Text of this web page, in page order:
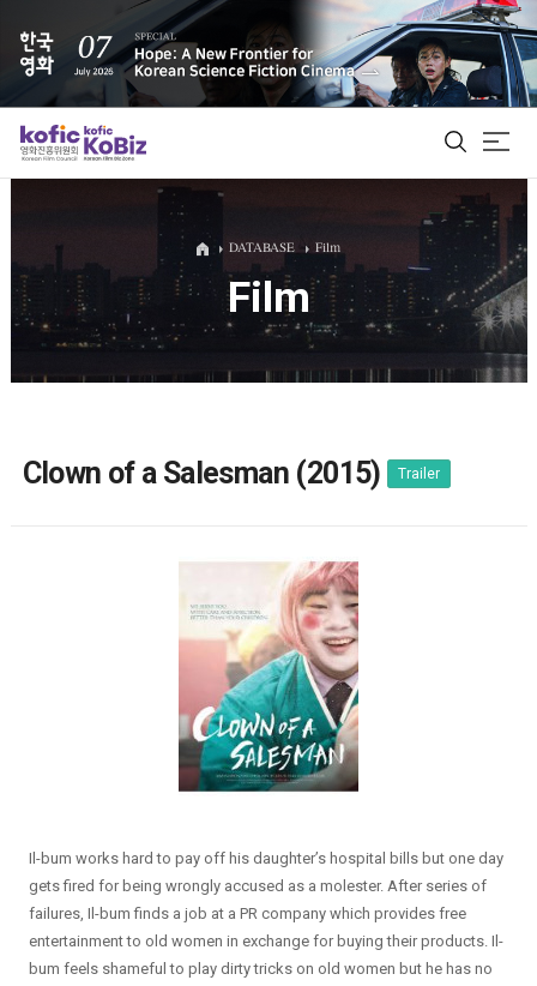
ALL
Film Database
DATABASE Film
Film
Clown of a Salesman (2015) Trailer
Il-bum works hard to pay off his daughter’s hospital bills but one day
gets fired for being wrongly accused as a molester. After series of
failures, Il-bum finds a job at a PR company which provides free
entertainment to old women in exchange for buying their products. Il-
bum feels shameful to play dirty tricks on old women but he has no